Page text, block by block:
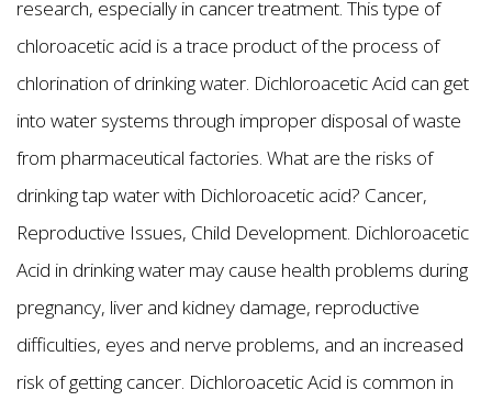
research, especially in cancer treatment. This type of
chloroacetic acid is a trace product of the process of
chlorination of drinking water. Dichloroacetic Acid can get
into water systems through improper disposal of waste
from pharmaceutical factories. What are the risks of
drinking tap water with Dichloroacetic acid? Cancer,
Reproductive Issues, Child Development. Dichloroacetic
Acid in drinking water may cause health problems during
pregnancy, liver and kidney damage, reproductive
difficulties, eyes and nerve problems, and an increased
risk of getting cancer. Dichloroacetic Acid is common in